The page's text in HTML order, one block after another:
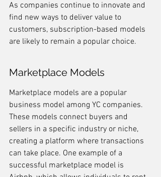
As companies continue to innovate and
find new ways to deliver value to
customers, subscription-based models
are likely to remain a popular choice.
Marketplace Models
Marketplace models are a popular
business model among YC companies.
These models connect buyers and
sellers in a specific industry or niche,
creating a platform where transactions
can take place. One example of a
successful marketplace model is